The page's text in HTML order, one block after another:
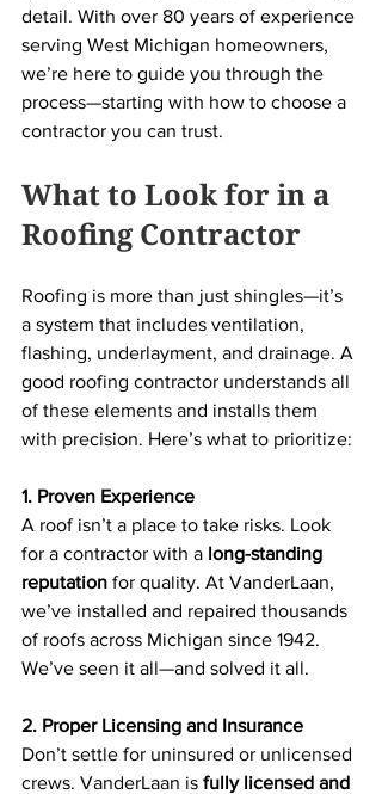
detail. With over 80 years of experience
serving West Michigan homeowners,
we’re here to guide you through the
process—starting with how to choose a
contractor you can trust.
What to Look for in a
Roofing Contractor
Roofing is more than just shingles—it’s
a system that includes ventilation,
flashing, underlayment, and drainage. A
good roofing contractor understands all
of these elements and installs them
with precision. Here’s what to prioritize:
1. Proven Experience
A roof isn’t a place to take risks. Look
for a contractor with a long-standing
reputation for quality. At VanderLaan,
we’ve installed and repaired thousands
of roofs across Michigan since 1942.
We’ve seen it all—and solved it all.
2. Proper Licensing and Insurance
Don’t settle for uninsured or unlicensed
crews. VanderLaan is fully licensed and